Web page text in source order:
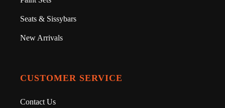
Seats & Sissybars
New Arrivals
CUSTOMER SERVICE
Contact Us